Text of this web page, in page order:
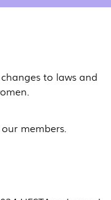
to laws and
members.